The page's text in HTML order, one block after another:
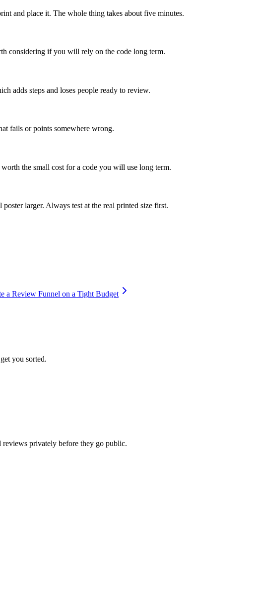
and place it. The whole thing takes about five minutes.
considering if you will rely on the code long term.
adds steps and loses people ready to review.
fails or points somewhere wrong.
the small cost for a code you will use long term.
larger. Always test at the real printed size first.
a Review Funnel on a Tight Budget
you sorted.
reviews privately before they go public.